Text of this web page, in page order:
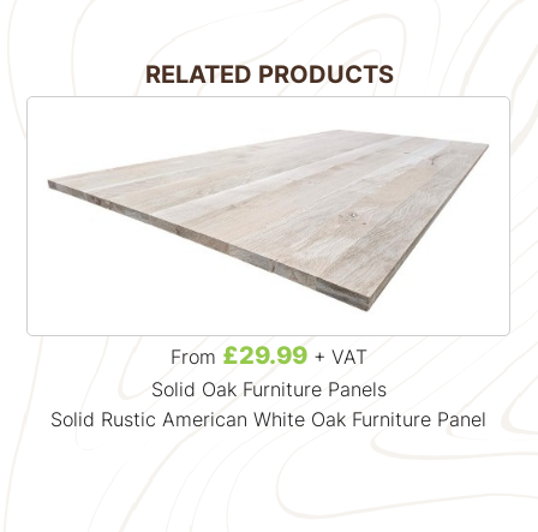
RELATED PRODUCTS
From £29.99+ VAT
Solid Oak Furniture Panels
Solid Rustic American White Oak Furniture Panel